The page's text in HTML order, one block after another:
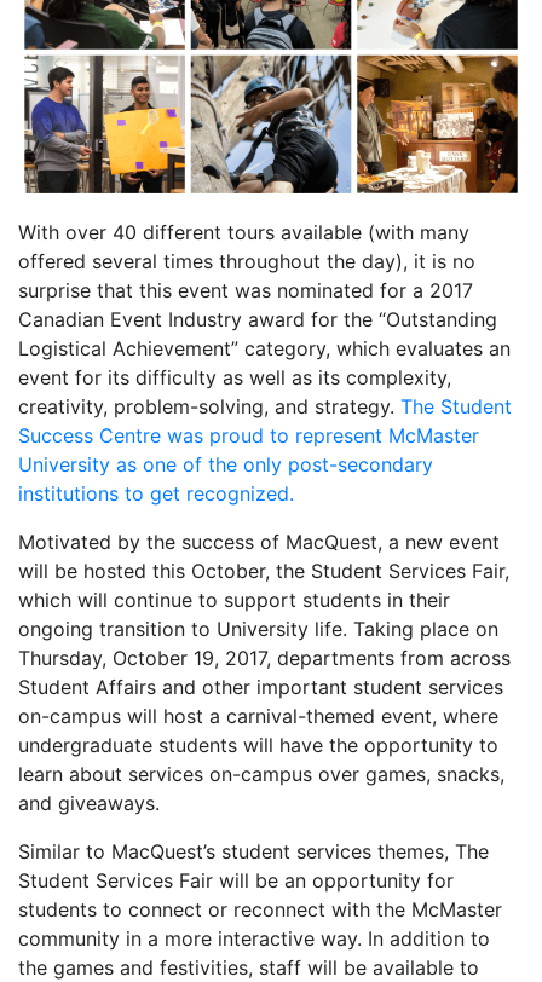
With over 40 different tours available (with many
offered several times throughout the day), it is no
surprise that this event was nominated for a 2017
Canadian Event Industry award for the “Outstanding
Logistical Achievement” category, which evaluates an
event for its difficulty as well as its complexity,
creativity, problem-solving, and strategy. The Student
Success Centre was proud to represent McMaster
University as one of the only post-secondary
institutions to get recognized.
Motivated by the success of MacQuest, a new event
will be hosted this October, the Student Services Fair,
which will continue to support students in their
ongoing transition to University life. Taking place on
Thursday, October 19, 2017, departments from across
Student Affairs and other important student services
on-campus will host a carnival-themed event, where
undergraduate students will have the opportunity to
learn about services on-campus over games, snacks,
and giveaways.
Similar to MacQuest’s student services themes, The
Student Services Fair will be an opportunity for
students to connect or reconnect with the McMaster
community in a more interactive way. In addition to
the games and festivities, staff will be available to